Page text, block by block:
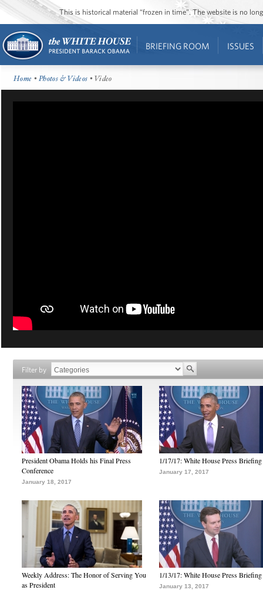
This is historical material “frozen in time”. The website is no
BRIEFING ROOM ISSUES
Home •Photos & Videos • Video
Filter by
President Obama Holds his Final Press
Conference
January 18, 2017
1/17/17: White House Press Briefing
January 17, 2017
Weekly Address: The Honor of Serving You
as President
1/13/17: White House Press Briefing
January 13, 2017